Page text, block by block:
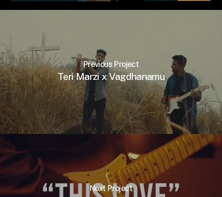
Previous Project
Teri Marzi x Vagdhanamu
Next Project